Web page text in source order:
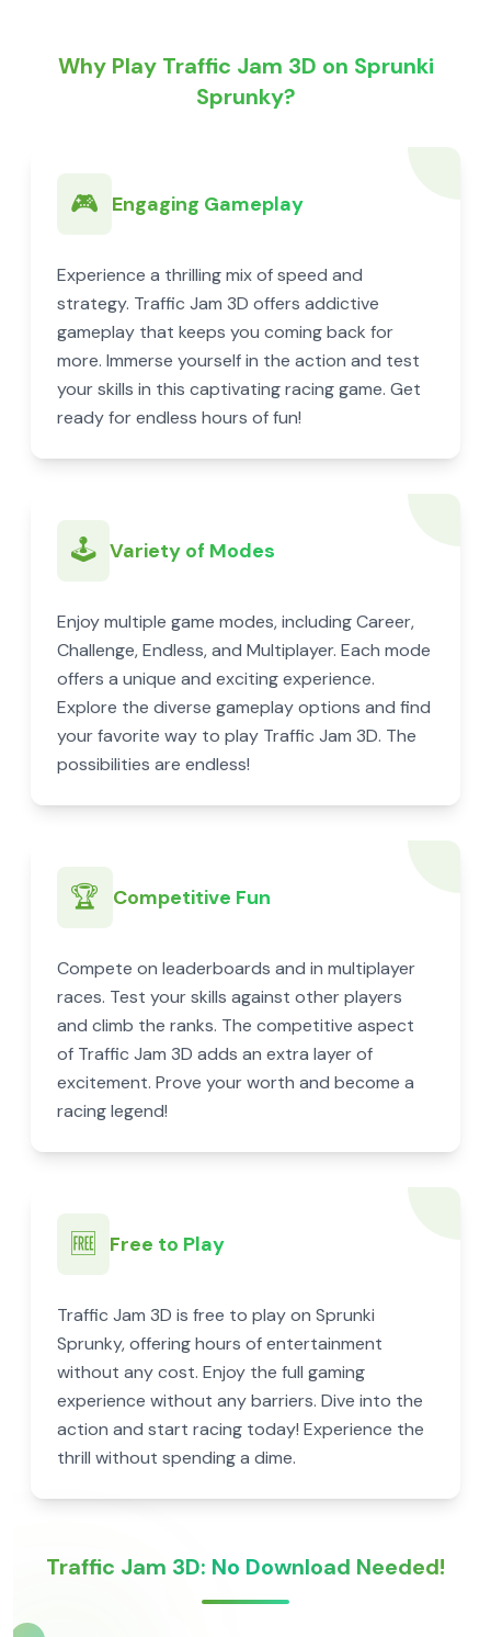
Why Play Traffic Jam 3D on Sprunki
Sprunky?
🎮 Engaging Gameplay
Experience a thrilling mix of speed and
strategy. Traffic Jam 3D offers addictive
gameplay that keeps you coming back for
more. Immerse yourself in the action and test
your skills in this captivating racing game. Get
ready for endless hours of fun!
🕹️ Variety of Modes
Enjoy multiple game modes, including Career,
Challenge, Endless, and Multiplayer. Each mode
offers a unique and exciting experience.
Explore the diverse gameplay options and find
your favorite way to play Traffic Jam 3D. The
possibilities are endless!
🏆 Competitive Fun
Compete on leaderboards and in multiplayer
races. Test your skills against other players
and climb the ranks. The competitive aspect
of Traffic Jam 3D adds an extra layer of
excitement. Prove your worth and become a
racing legend!
🆓 Free to Play
Traffic Jam 3D is free to play on Sprunki
Sprunky, offering hours of entertainment
without any cost. Enjoy the full gaming
experience without any barriers. Dive into the
action and start racing today! Experience the
thrill without spending a dime.
Traffic Jam 3D: No Download Needed!